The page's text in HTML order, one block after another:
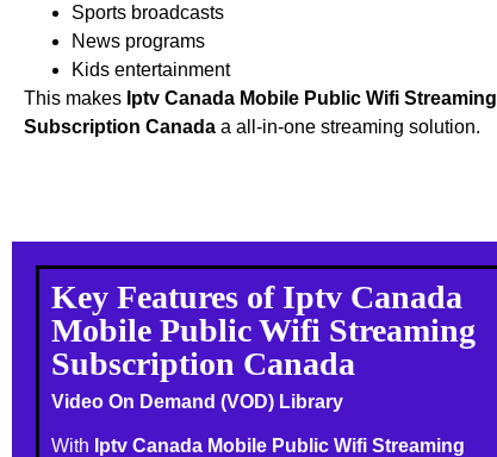
Sports broadcasts
News programs
Kids entertainment
This makes Iptv Canada Mobile Public Wifi Streaming
Subscription Canada a all-in-one streaming solution.
Key Features of Iptv Canada
Mobile Public Wifi Streaming
Subscription Canada
Video On Demand (VOD) Library
With Iptv Canada Mobile Public Wifi Streaming